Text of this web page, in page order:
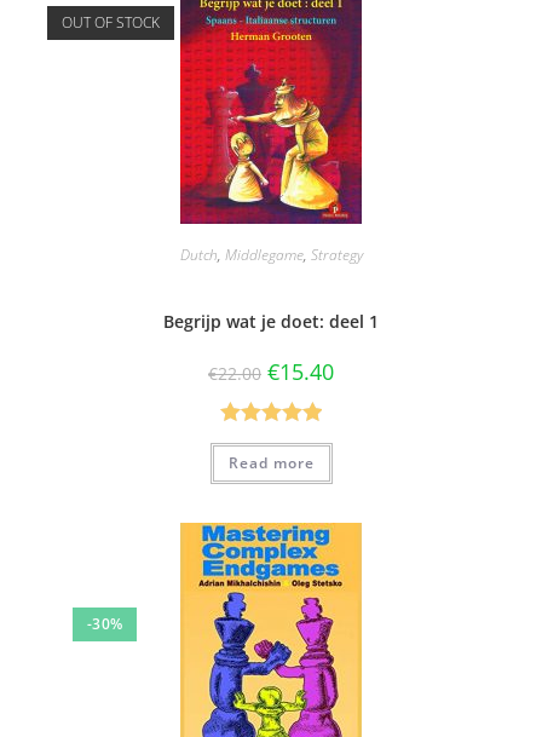
OUT OF STOCK
Dutch, Middlegame, Strategy
Begrijp wat je doet: deel 1
€22.00 €15.40
Rated5.00
out of 5
Read more
-30%